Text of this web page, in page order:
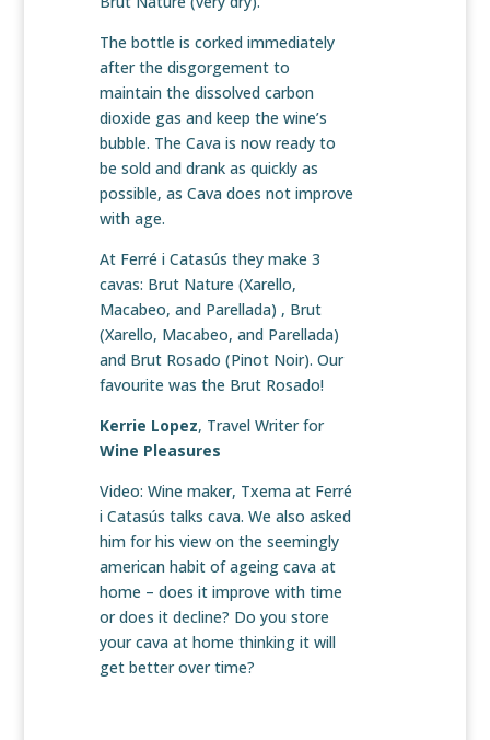
The bottle is corked immediately
after the disgorgement to
maintain the dissolved carbon
dioxide gas and keep the wine’s
bubble. The Cava is now ready to
be sold and drank as quickly as
possible, as Cava does not improve
with age.
At Ferré i Catasús they make 3
cavas: Brut Nature (Xarello,
Macabeo, and Parellada) , Brut
(Xarello, Macabeo, and Parellada)
and Brut Rosado (Pinot Noir). Our
favourite was the Brut Rosado!
Kerrie Lopez, Travel Writer for
Wine Pleasures
Video: Wine maker, Txema at Ferré
i Catasús talks cava. We also asked
him for his view on the seemingly
american habit of ageing cava at
home – does it improve with time
or does it decline? Do you store
your cava at home thinking it will
get better over time?